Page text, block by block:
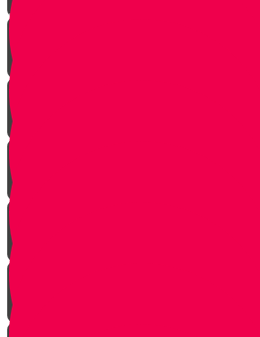
Work
Simcha and Rejoicing
Preparing
Peeling
Grinding
Squeezing